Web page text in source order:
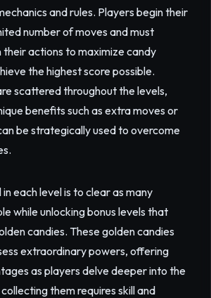
and rules. Players begin their
number of moves and must
actions to maximize candy
the highest score possible.
scattered throughout the levels,
benefits such as extra moves or
be strategically used to overcome
each level is to clear as many
while unlocking bonus levels that
candies. These golden candies
extraordinary powers, offering
as players delve deeper into the
them requires skill and